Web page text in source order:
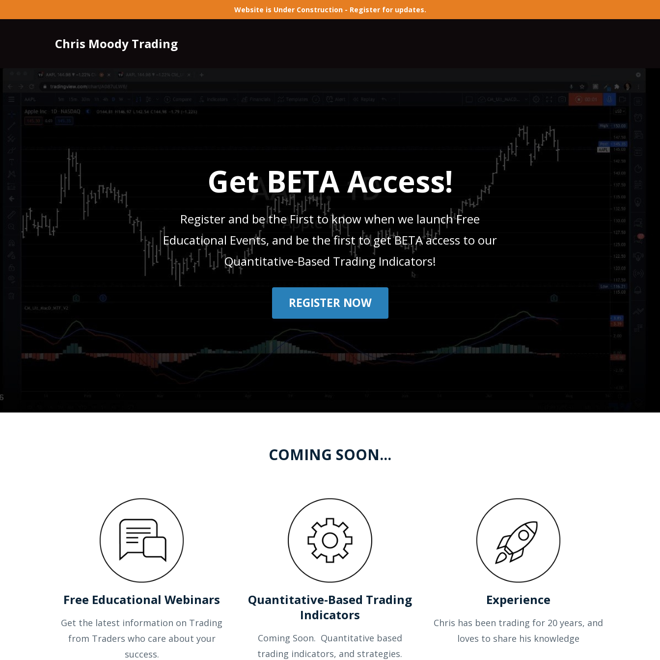
Website is Under Construction - Register for updates.
Chris Moody Trading
Get BETA Access!
Register and be the First to know when we launch Free
Educational Events, and be the first to get BETA access to our
Quantitative-Based Trading Indicators!
REGISTER NOW
COMING SOON...
Free Educational Webinars
Get the latest information on Trading
from Traders who care about your
success.
Quantitative-Based Trading
Indicators
Coming Soon. Quantitative based
trading indicators, and strategies.
Experience
Chris has been trading for 20 years, and
loves to share his knowledge